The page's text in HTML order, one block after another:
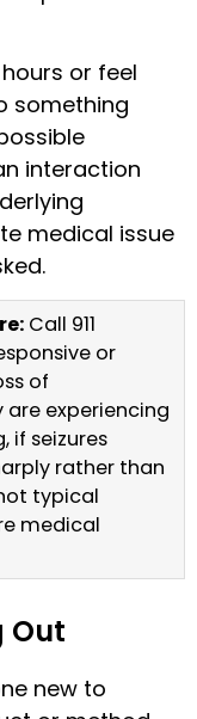
or feel
something
interaction
medical issue
Call 911
or
of
are experiencing
if seizures
rather than
typical
medical
Out
new to